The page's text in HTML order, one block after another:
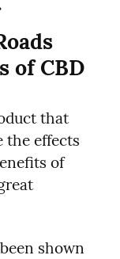
of CBD
that
the effects
of
shown